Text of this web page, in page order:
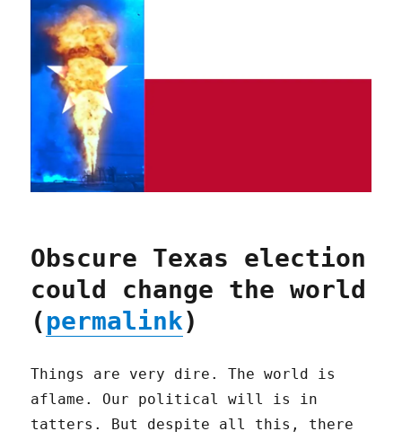
Obscure Texas election
could change the world
(permalink)
Things are very dire. The world is
aflame. Our political will is in
tatters. But despite all this, there